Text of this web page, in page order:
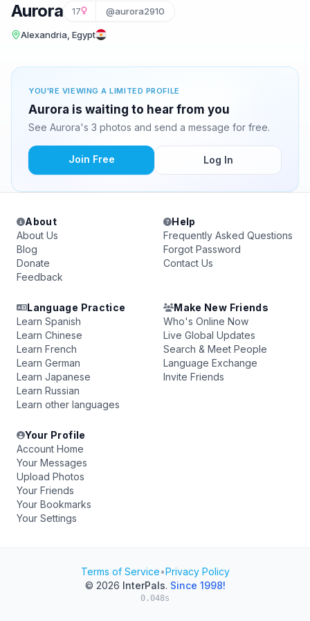
Aurora 17 @aurora2910
Alexandria, Egypt
YOU'RE VIEWING A LIMITED PROFILE
Aurora is waiting to hear from you
See Aurora's 3 photos and send a message for free.
Join Free Log In
About
About Us
Blog
Donate
Feedback
Help
Frequently Asked Questions
Forgot Password
Contact Us
Language Practice
Learn Spanish
Learn Chinese
Learn French
Learn German
Learn Japanese
Learn Russian
Learn other languages
Make New Friends
Who's Online Now
Live Global Updates
Search & Meet People
Language Exchange
Invite Friends
Your Profile
Account Home
Your Messages
Upload Photos
Your Friends
Your Bookmarks
Your Settings
Terms of Service•Privacy Policy
© 2026 InterPals. Since 1998!
0.048s